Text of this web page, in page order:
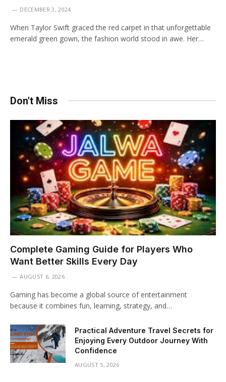
DECEMBER 3, 2024
When Taylor Swift graced the red carpet in that unforgettable
emerald green gown, the fashion world stood in awe. Her…
Don't Miss
Complete Gaming Guide for Players Who
Want Better Skills Every Day
AUGUST 6, 2026
Gaming has become a global source of entertainment
because it combines fun, learning, strategy, and…
Practical Adventure Travel Secrets for
Enjoying Every Outdoor Journey With
Confidence
AUGUST 5, 2026